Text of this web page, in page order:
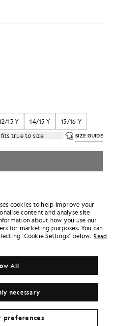
13 Y 14/15 Y
15/16 Y
true to size
SIZE GUIDE
Free returns & exchanges.
with this purchase.
SIGN UP
Look
pieces crafted to elevate your
cookies to help improve your
content and analyse site
about how you use our
for marketing purposes. You can
‘Cookie Settings’ below. Read
necessary
All
preferences